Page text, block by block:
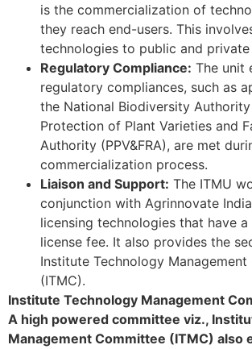
is the commercialization of
they reach end-users. This
technologies to public and private
Regulatory Compliance: The unit
regulatory compliances, such as
the National Biodiversity
Protection of Plant Varieties and
Authority (PPV&FRA), are met
commercialization process.
Liaison and Support: The ITMU
conjunction with Agrinnovate
licensing technologies that have
license fee. It also provides the
Institute Technology
(ITMC).
Institute Technology Management
A high powered committee viz.,
Management Committee (ITMC) also